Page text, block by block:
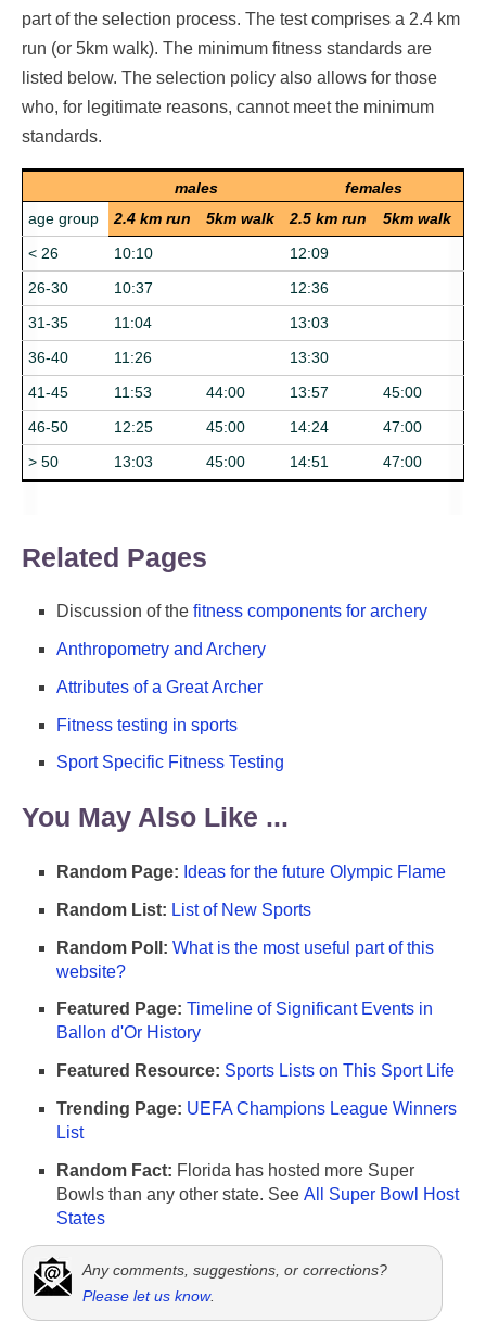
part of the selection process. The test comprises a 2.4 km
run (or 5km walk). The minimum fitness standards are
listed below. The selection policy also allows for those
who, for legitimate reasons, cannot meet the minimum
standards.
males
females
age group
2.4 km run 5km walk 2.5 km run
5km walk
< 26
10:10
12:09
26-30
10:37
12:36
31-35
11:04
13:03
36-40
11:26
13:30
41-45
11:53 44:00 13:57
45:00
46-50
12:25 45:00 14:24
47:00
> 50
13:03 45:00 14:51 47:00
Related Pages
Discussion of the fitness components for archery
Anthropometry and Archery
Attributes of a Great Archer
Fitness testing in sports
Sport Specific Fitness Testing
You May Also Like ...
Random Page: Ideas for the future Olympic Flame
Random List: List of New Sports
Random Poll: What is the most useful part of this
website?
Featured Page: Timeline of Significant Events in
Ballon d'Or History
Featured Resource: Sports Lists on This Sport Life
Trending Page: UEFA Champions League Winners
List
Random Fact: Florida has hosted more Super
Bowls than any other state. See All Super Bowl Host
States
Any comments, suggestions, or corrections?
Please let us know.